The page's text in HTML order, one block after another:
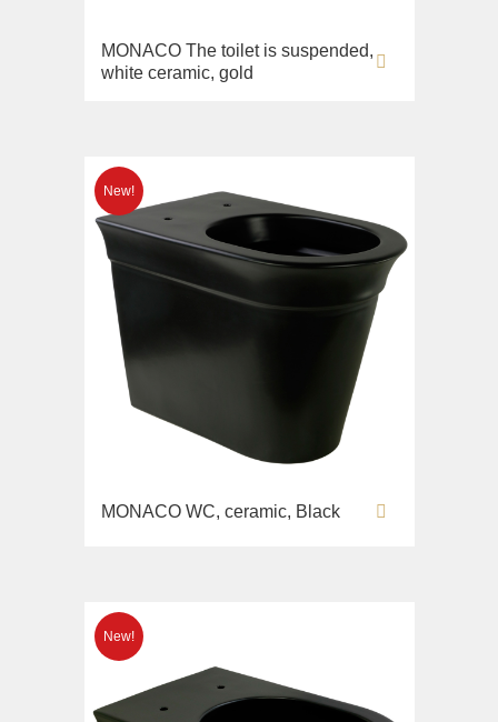
MONACO The toilet is suspended,
white ceramic, gold
MONACO WC, ceramic, Black